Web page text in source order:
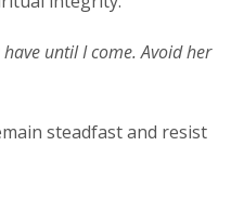
until I come. Avoid her
steadfast and resist